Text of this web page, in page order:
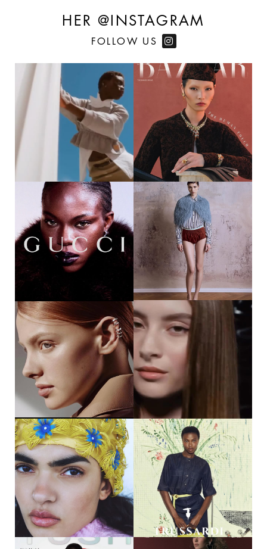
HER @INSTAGRAM
FOLLOW US
32
DIJA KALLON || HAUTE X LOUIS
VUITTON PRE-FALL @DIJAKALLON
@LOUISVUITTON @HAUTELIVING
BY @ADRIENNEFAUROTE
PHOTOGRAPHER @BENJOARWAS
STYLING @SHALEVLAVAN
@THEVISIONARIESAGENCY MAKE
UP @FRANCIELUXE PHOTO
ASSISTANT
@MAXINEB.PHOTOGRAPHY
STYLING ASSISTANT
CLOTHING & ACCESSORIES B ...
37
YOSHITO HINAKO || HARPER‘S
BAZAAR THAILAND
@HI_YOSHITO
@BAZAARTHAILAND
PHOTOGRAPHER
@BENJAMINBECKER_ STYLING
@KAIATINAN_STYLIST HAIR &
MAKE UP @TANNIKE511
88
PRECIOUS ODILI || GUCCI
BEAUTY @PRECIOUS_ODILI007
@GUCCI @GUCCIBEAUTY
CASTING @DMCASTING
47
JULE SANDERS || SICKY
MAGAZINE @JULESANDERS_
@SICKYMAG PHOTOGRAPHER
@JAYZOOPHOTOGRAPHY
STYLING @LOTTAMICHELS HAIR
@IMO7810 MAKE UP
@RAFADELGADO.MAKEUP
#HERGIRL #MOTHERAGENCY
46
DAGMAR JANSSEN || HERMÈS
@DAG.MAR__ @HERMES
PHOTOGRAPHER
@MELANIE_RAMON CASTING
@VYCASTING
47
MEGUMI MCKENNA || SYOSS
@MEGUMIMCKENNA @SYOSS